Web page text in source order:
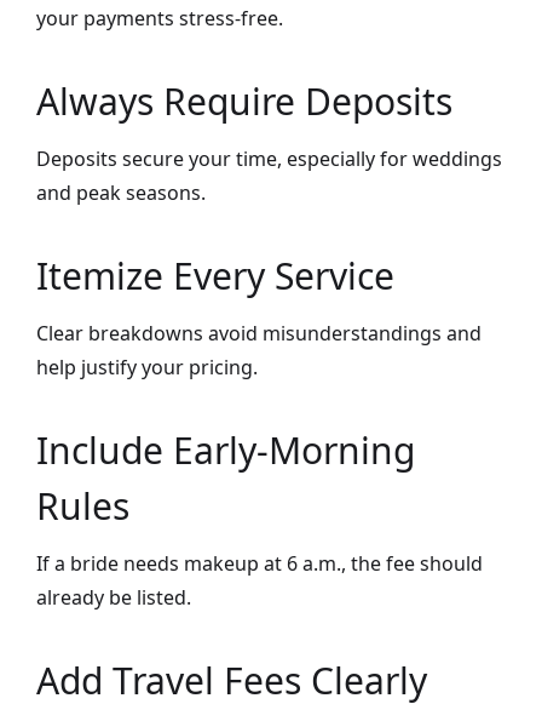
your payments stress-free.
Always Require Deposits
Deposits secure your time, especially for weddings
and peak seasons.
Itemize Every Service
Clear breakdowns avoid misunderstandings and
help justify your pricing.
Include Early-Morning
Rules
If a bride needs makeup at 6 a.m., the fee should
already be listed.
Add Travel Fees Clearly